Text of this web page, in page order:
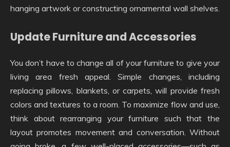
hanging artwork or constructing ornamental wall shelves.
Update Furniture and Accessories
You don’t have to change all of your furniture to give your
living area fresh appeal. Simple changes, including
replacing pillows, blankets, or carpets, will provide fresh
colors and textures to a room. To maximize flow and use,
think about rearranging your furniture such that the
layout promotes movement and conversation. Without